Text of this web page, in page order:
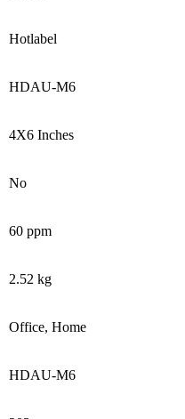
Hotlabel
HDAU-M6
4X6 Inches
No
60 ppm
2.52 kg
Office, Home
HDAU-M6